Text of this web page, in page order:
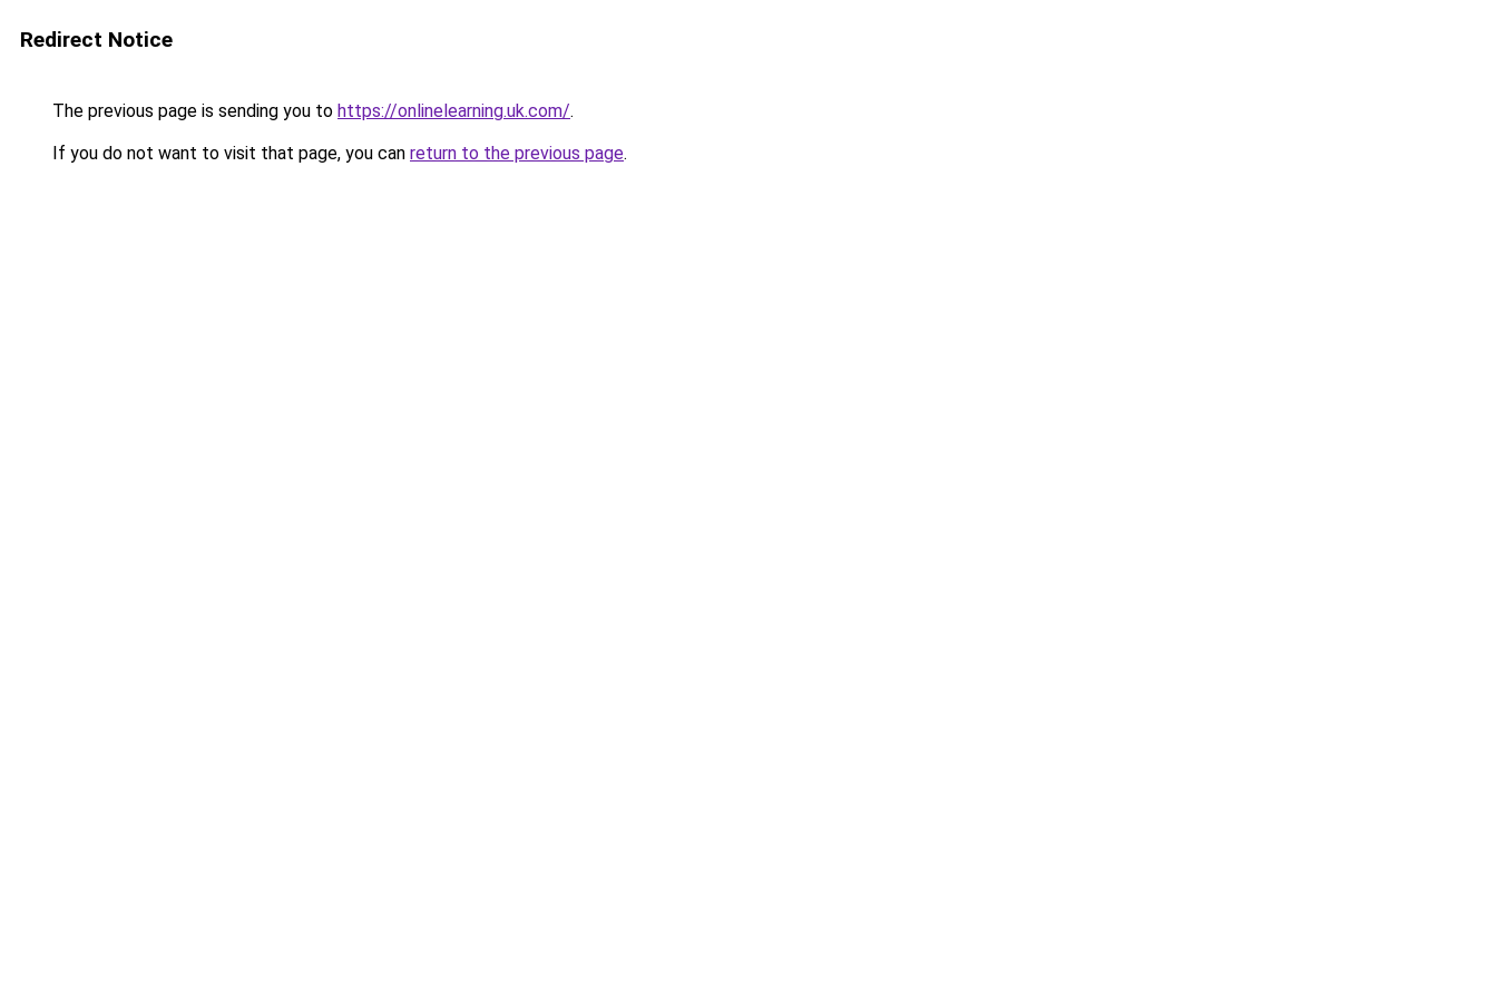
Redirect Notice
The previous page is sending you to https://onlinelearning.uk.com/.
If you do not want to visit that page, you can return to the previous page.